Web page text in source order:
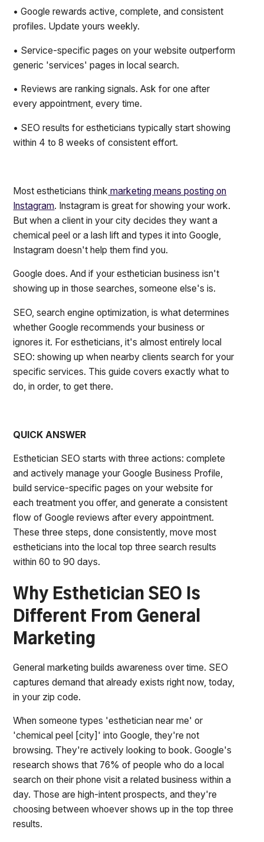
• Google rewards active, complete, and consistent
profiles. Update yours weekly.
• Service-specific pages on your website outperform
generic 'services' pages in local search.
• Reviews are ranking signals. Ask for one after
every appointment, every time.
• SEO results for estheticians typically start showing
within 4 to 8 weeks of consistent effort.
Most estheticians think marketing means posting on
Instagram. Instagram is great for showing your work.
But when a client in your city decides they want a
chemical peel or a lash lift and types it into Google,
Instagram doesn't help them find you.
Google does. And if your esthetician business isn't
showing up in those searches, someone else's is.
SEO, search engine optimization, is what determines
whether Google recommends your business or
ignores it. For estheticians, it's almost entirely local
SEO: showing up when nearby clients search for your
specific services. This guide covers exactly what to
do, in order, to get there.
QUICK ANSWER
Esthetician SEO starts with three actions: complete
and actively manage your Google Business Profile,
build service-specific pages on your website for
each treatment you offer, and generate a consistent
flow of Google reviews after every appointment.
These three steps, done consistently, move most
estheticians into the local top three search results
within 60 to 90 days.
Why Esthetician SEO Is
Different From General
Marketing
General marketing builds awareness over time. SEO
captures demand that already exists right now, today,
in your zip code.
When someone types 'esthetician near me' or
'chemical peel [city]' into Google, they're not
browsing. They're actively looking to book. Google's
research shows that 76% of people who do a local
search on their phone visit a related business within a
day. Those are high-intent prospects, and they're
choosing between whoever shows up in the top three
results.